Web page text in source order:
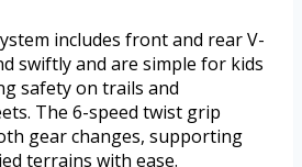
includes front and rear V-
swiftly and are simple for kids
safety on trails and
The 6-speed twist grip
gear changes, supporting
terrains with ease.